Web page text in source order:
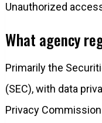
Unauthorized
What agency
Primarily the
(SEC), with data
Privacy